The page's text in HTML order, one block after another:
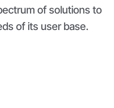
of solutions to
of its user base.